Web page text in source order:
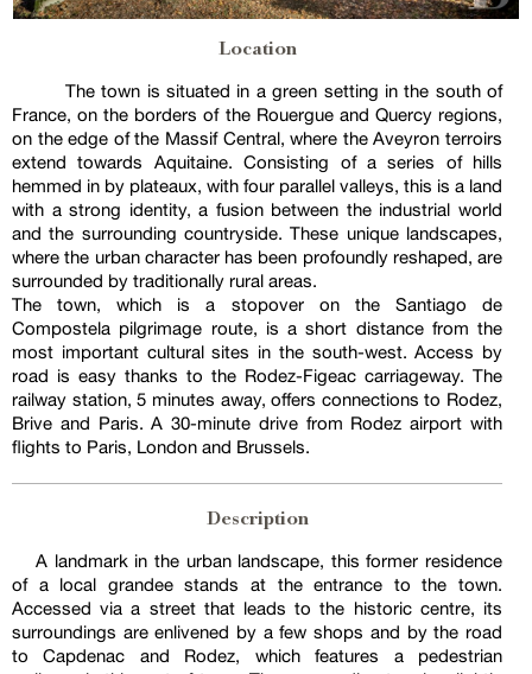
Location
The town is situated in a green setting in the south of
France, on the borders of the Rouergue and Quercy regions,
on the edge of the Massif Central, where the Aveyron terroirs
extend towards Aquitaine. Consisting of a series of hills
hemmed in by plateaux, with four parallel valleys, this is a land
with a strong identity, a fusion between the industrial world
and the surrounding countryside. These unique landscapes,
where the urban character has been profoundly reshaped, are
surrounded by traditionally rural areas.
The town, which is a stopover on the Santiago de
Compostela pilgrimage route, is a short distance from the
most important cultural sites in the south-west. Access by
road is easy thanks to the Rodez-Figeac carriageway. The
railway station, 5 minutes away, offers connections to Rodez,
Brive and Paris. A 30-minute drive from Rodez airport with
flights to Paris, London and Brussels.
Description
A landmark in the urban landscape, this former residence
of a local grandee stands at the entrance to the town.
Accessed via a street that leads to the historic centre, its
surroundings are enlivened by a few shops and by the road
to Capdenac and Rodez, which features a pedestrian